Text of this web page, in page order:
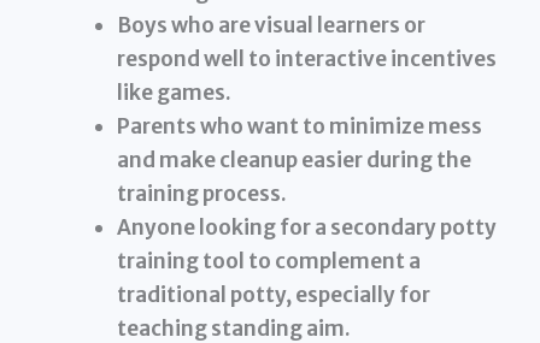
Boys who are visual learners or
respond well to interactive incentives
like games.
Parents who want to minimize mess
and make cleanup easier during the
training process.
Anyone looking for a secondary potty
training tool to complement a
traditional potty, especially for
teaching standing aim.